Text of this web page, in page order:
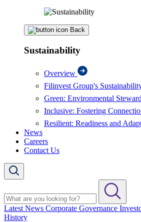
Back
Sustainability
Overview
Filinvest Group's
Green: Environmental
Inclusive: Fostering
Resilient: Readiness and
News
Careers
Contact Us
Latest News Corporate Governance
History